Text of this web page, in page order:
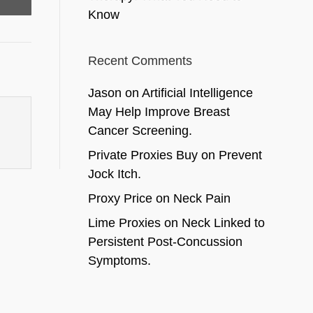
Know
Recent Comments
Jason on Artificial Intelligence
May Help Improve Breast
Cancer Screening.
Private Proxies Buyon Prevent
Jock Itch.
Proxy Priceon Neck Pain
Lime Proxieson Neck Linked to
Persistent Post-Concussion
Symptoms.